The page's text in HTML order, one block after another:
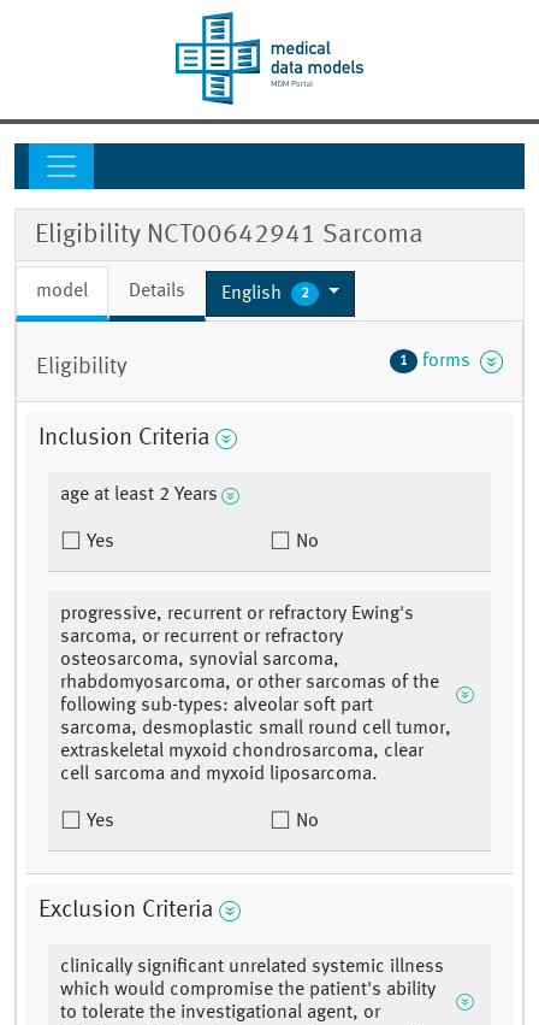
Eligibility NCT00642941 Sarcoma
model Details English 2
Eligibility 1 forms
Inclusion Criteria
age at least 2 Years
Yes No
progressive, recurrent or refractory Ewing's
sarcoma, or recurrent or refractory
osteosarcoma, synovial sarcoma,
rhabdomyosarcoma, or other sarcomas of the
following sub-types: alveolar soft part
sarcoma, desmoplastic small round cell tumor,
extraskeletal myxoid chondrosarcoma, clear
cell sarcoma and myxoid liposarcoma.
Yes No
Exclusion Criteria
clinically significant unrelated systemic illness
which would compromise the patient's ability
to tolerate the investigational agent, or